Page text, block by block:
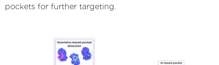
pockets for further targeting.